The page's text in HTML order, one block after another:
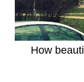
How